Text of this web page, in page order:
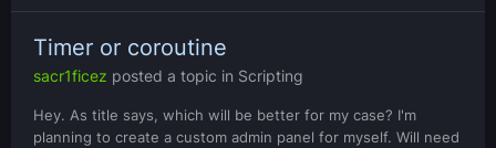
Timer or coroutine
sacr1ficez posted a topic in Scripting
Hey. As title says, which will be better for my case? I'm
planning to create a custom admin panel for myself. Will need